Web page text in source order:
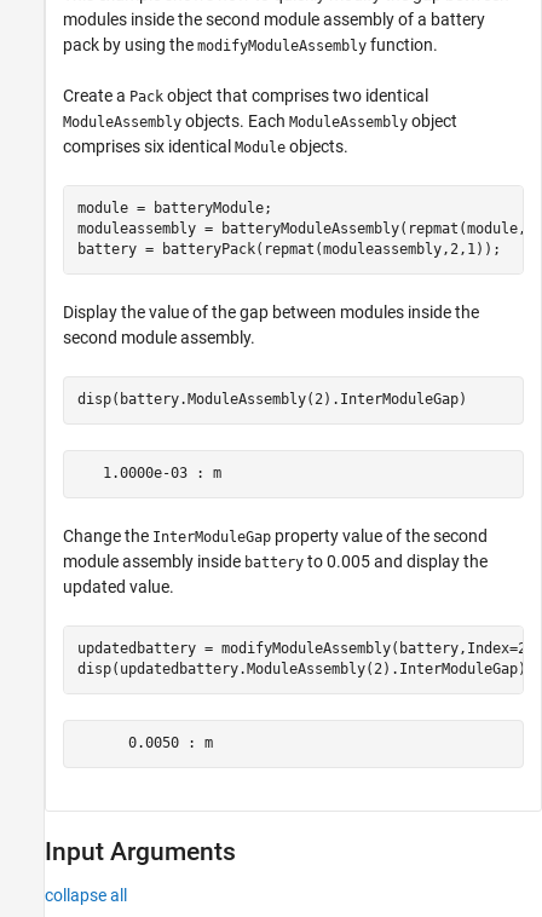
modules inside the second module assembly of a battery
pack by using the modifyModuleAssembly function.
Create a Pack object that comprises two identical
ModuleAssembly objects. Each ModuleAssembly object
comprises six identical Module objects.
module = batteryModule;
moduleassembly =
battery = batteryPack(repmat(moduleassembly,2,1));
Display the value of the gap between modules inside the
second module assembly.
disp(battery.ModuleAssembly(2).InterModuleGap)
   1.0000e-03 : m
Change the InterModuleGap property value of the second
module assembly inside battery to 0.005 and display the
updated value.
updatedbattery =
disp(updatedbattery.ModuleAssembly(2).InterModuleGap)
      0.0050 : m
Input Arguments
collapse all